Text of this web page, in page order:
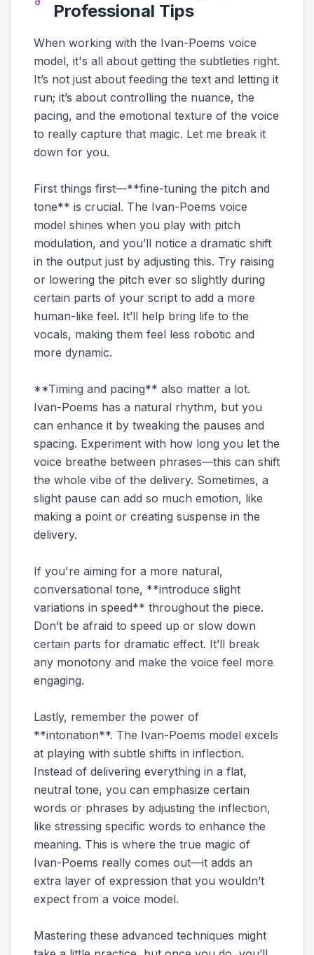
Professional Tips
When working with the Ivan-Poems voice
model, it's all about getting the subtleties right.
It’s not just about feeding the text and letting it
run; it’s about controlling the nuance, the
pacing, and the emotional texture of the voice
to really capture that magic. Let me break it
down for you.
First things first—**fine-tuning the pitch and
tone** is crucial. The Ivan-Poems voice
model shines when you play with pitch
modulation, and you’ll notice a dramatic shift
in the output just by adjusting this. Try raising
or lowering the pitch ever so slightly during
certain parts of your script to add a more
human-like feel. It’ll help bring life to the
vocals, making them feel less robotic and
more dynamic.
**Timing and pacing** also matter a lot.
Ivan-Poems has a natural rhythm, but you
can enhance it by tweaking the pauses and
spacing. Experiment with how long you let the
voice breathe between phrases—this can shift
the whole vibe of the delivery. Sometimes, a
slight pause can add so much emotion, like
making a point or creating suspense in the
delivery.
If you're aiming for a more natural,
conversational tone, **introduce slight
variations in speed** throughout the piece.
Don’t be afraid to speed up or slow down
certain parts for dramatic effect. It’ll break
any monotony and make the voice feel more
engaging.
Lastly, remember the power of
**intonation**. The Ivan-Poems model excels
at playing with subtle shifts in inflection.
Instead of delivering everything in a flat,
neutral tone, you can emphasize certain
words or phrases by adjusting the inflection,
like stressing specific words to enhance the
meaning. This is where the true magic of
Ivan-Poems really comes out—it adds an
extra layer of expression that you wouldn’t
expect from a voice model.
Mastering these advanced techniques might